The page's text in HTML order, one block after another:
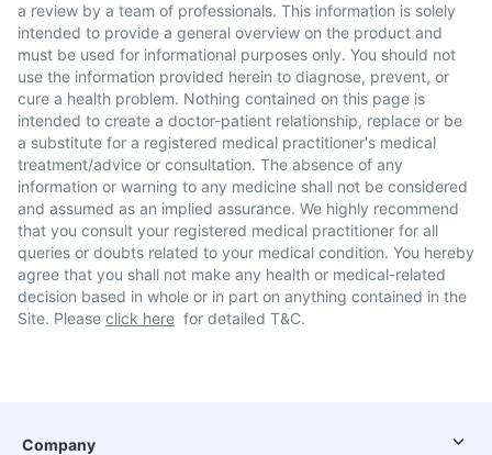
a review by a team of professionals. This information is solely
intended to provide a general overview on the product and
must be used for informational purposes only. You should not
use the information provided herein to diagnose, prevent, or
cure a health problem. Nothing contained on this page is
intended to create a doctor-patient relationship, replace or be
a substitute for a registered medical practitioner's medical
treatment/advice or consultation. The absence of any
information or warning to any medicine shall not be considered
and assumed as an implied assurance. We highly recommend
that you consult your registered medical practitioner for all
queries or doubts related to your medical condition. You hereby
agree that you shall not make any health or medical-related
decision based in whole or in part on anything contained in the
Site. Please click here for detailed T&C.
Company